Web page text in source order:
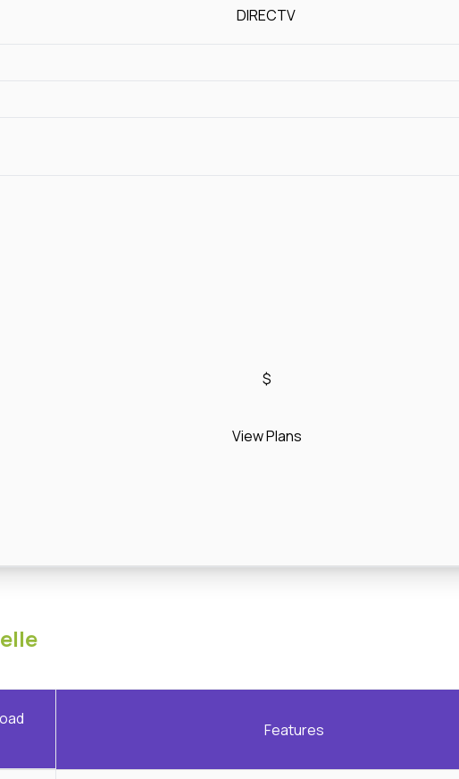
DIRECTV
$
View Plans
Features